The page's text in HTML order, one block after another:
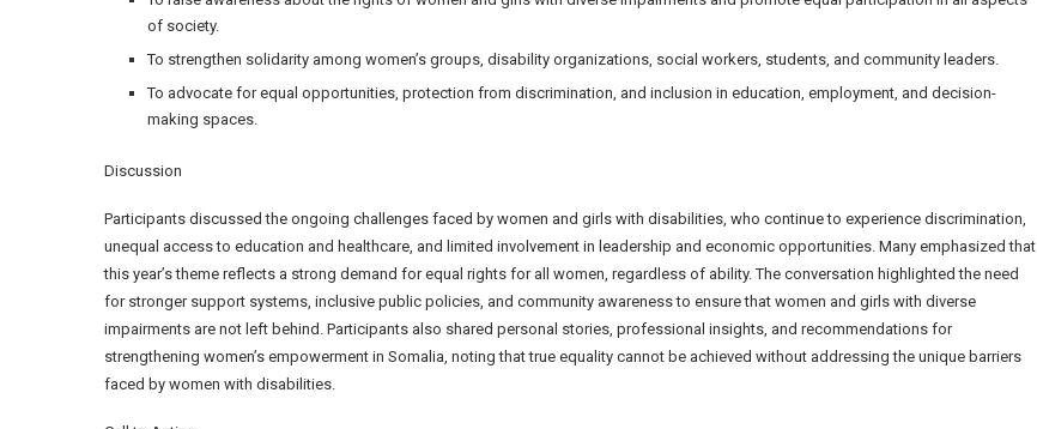
of society.
To strengthen solidarity among women’s groups, disability organizations, social workers, students, and community leaders.
To advocate for equal opportunities, protection from discrimination, and inclusion in education, employment, and decision-
making spaces.
Discussion
Participants discussed the ongoing challenges faced by women and girls with disabilities, who continue to experience discrimination,
unequal access to education and healthcare, and limited involvement in leadership and economic opportunities. Many emphasized that
this year’s theme reflects a strong demand for equal rights for all women, regardless of ability. The conversation highlighted the need
for stronger support systems, inclusive public policies, and community awareness to ensure that women and girls with diverse
impairments are not left behind. Participants also shared personal stories, professional insights, and recommendations for
strengthening women’s empowerment in Somalia, noting that true equality cannot be achieved without addressing the unique barriers
faced by women with disabilities.